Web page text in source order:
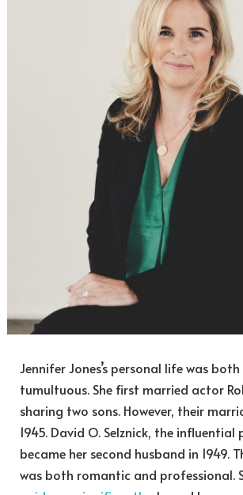
Jennifer Jones’s personal life was
tumultuous. She first married actor
sharing two sons. However, their
1945. David O. Selznick, the influential
became her second husband in 1949.
was both romantic and professional.